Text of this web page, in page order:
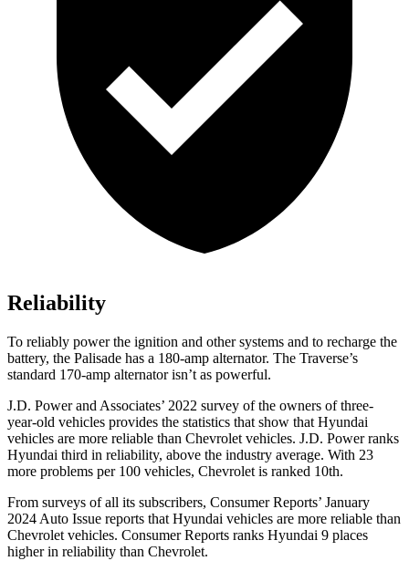
Reliability
To reliably power the ignition and other systems and to recharge the
battery, the Palisade has a 180-amp alternator. The Traverse’s
standard 170-amp alternator isn’t as powerful.
J.D. Power and Associates’ 2022 survey of the owners of three-
year-old vehicles provides the statistics that show that Hyundai
vehicles are more reliable than Chevrolet vehicles. J.D. Power ranks
Hyundai third in reliability, above the industry average. With 23
more problems per 100 vehicles, Chevrolet is ranked 10th.
From surveys of all its subscribers, Consumer Reports’ January
2024 Auto Issue reports that Hyundai vehicles are more reliable than
Chevrolet vehicles. Consumer Reports ranks Hyundai 9 places
higher in reliability than Chevrolet.